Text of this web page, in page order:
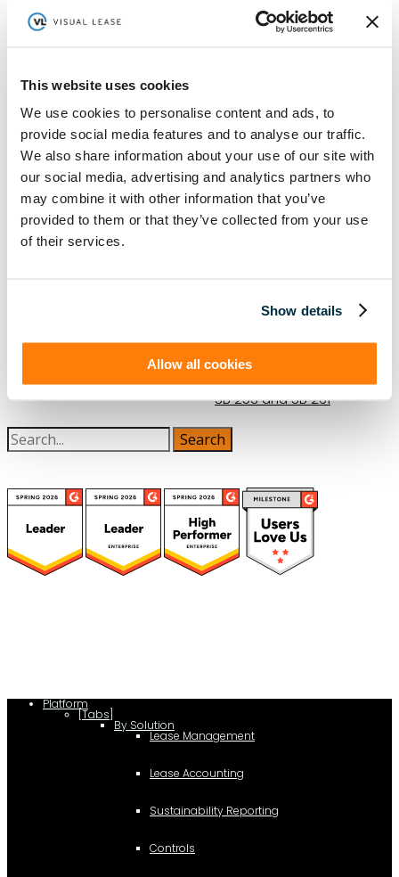
This website uses cookies
We use cookies to personalise content and ads, to
provide social media features and to analyse our traffic.
We also share information about your use of our site with
our social media, advertising and analytics partners who
may combine it with other information that you’ve
provided to them or that they’ve collected from your use
of their services.
Show details
Allow all cookies
ASC 842 Legal Implications:
What Lawyers Must Know
About Lease Accounting
Learn More
(888) 876-6500
Solutions
About
Resources
Our Customers
ASC 842 Summary
SB 253 and SB 261
Platform
[Tabs]
By Solution
Lease Management
Lease Accounting
Sustainability Reporting
Controls